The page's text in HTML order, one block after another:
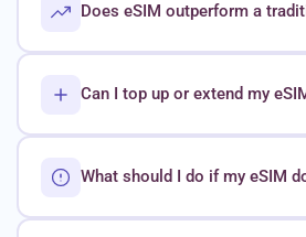
Does eSIM outperform a
Can I top up or extend my
What should I do if my eSIM